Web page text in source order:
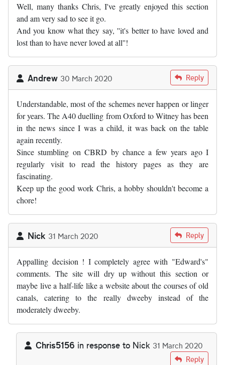
Well, many thanks Chris, I've greatly enjoyed this section
and am very sad to see it go.
And you know what they say, ''it's better to have loved and
lost than to have never loved at all''!
Andrew 30 March 2020 Reply
Understandable, most of the schemes never happen or linger
for years. The A40 duelling from Oxford to Witney has been
in the news since I was a child, it was back on the table
again recently.
Since stumbling on CBRD by chance a few years ago I
regularly visit to read the history pages as they are
fascinating.
Keep up the good work Chris, a hobby shouldn't become a
chore!
Nick 31 March 2020 Reply
Appalling decision ! I completely agree with "Edward's"
comments. The site will dry up without this section or
maybe live a half-life like a website about the courses of old
canals, catering to the really dweeby instead of the
moderately dweeby.
Chris5156 in response to Nick 31 March 2020
Reply